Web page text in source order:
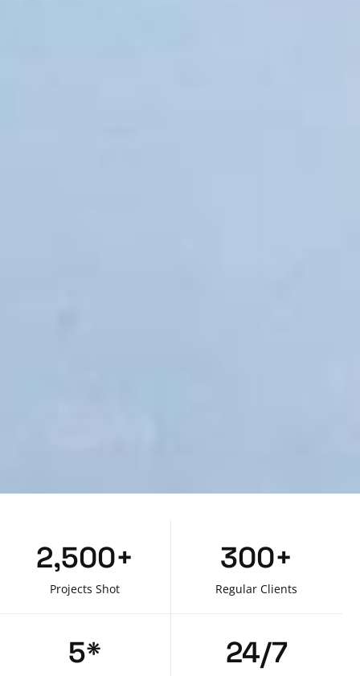
Projects Shot
2,500+
Regular Clients
300+
5* 24/7